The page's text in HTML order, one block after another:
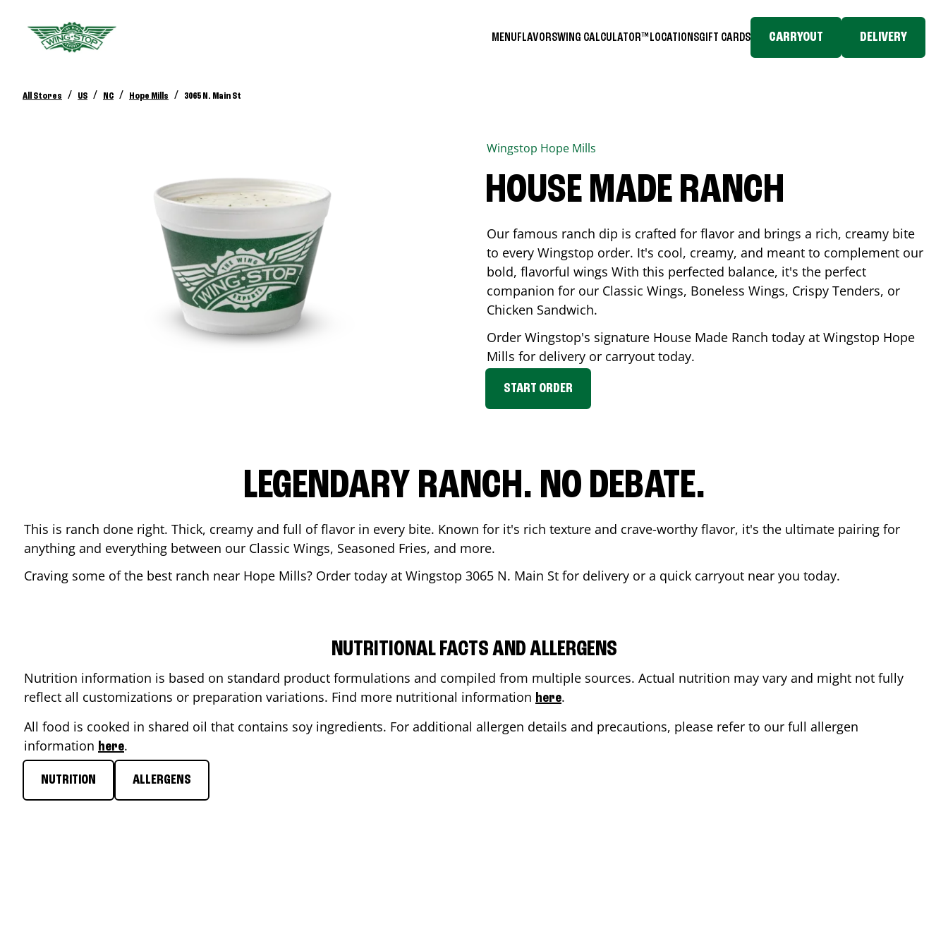
MENUFLAVORSWING CALCULATOR™ LOCATIONSGIFT CARDS CARRYOUT DELIVERY
All Stores / US / NC / Hope Mills / 3065 N. Main St
Wingstop Hope Mills
HOUSE MADE RANCH
Our famous ranch dip is crafted for flavor and brings a rich, creamy bite
to every Wingstop order. It's cool, creamy, and meant to complement our
bold, flavorful wings With this perfected balance, it's the perfect
companion for our Classic Wings, Boneless Wings, Crispy Tenders, or
Chicken Sandwich.
Order Wingstop's signature House Made Ranch today at Wingstop Hope
Mills for delivery or carryout today.
START ORDER
LEGENDARY RANCH. NO DEBATE.
This is ranch done right. Thick, creamy and full of flavor in every bite. Known for it's rich texture and crave-worthy flavor, it's the ultimate pairing for
anything and everything between our Classic Wings, Seasoned Fries, and more.
Craving some of the best ranch near Hope Mills? Order today at Wingstop 3065 N. Main St for delivery or a quick carryout near you today.
NUTRITIONAL FACTS AND ALLERGENS
Nutrition information is based on standard product formulations and compiled from multiple sources. Actual nutrition may vary and might not fully
reflect all customizations or preparation variations. Find more nutritional information here.
All food is cooked in shared oil that contains soy ingredients. For additional allergen details and precautions, please refer to our full allergen
information here.
NUTRITION ALLERGENS